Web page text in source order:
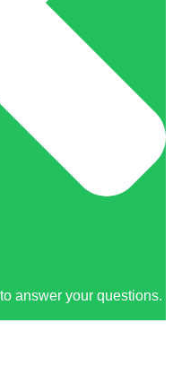
answer your questions.